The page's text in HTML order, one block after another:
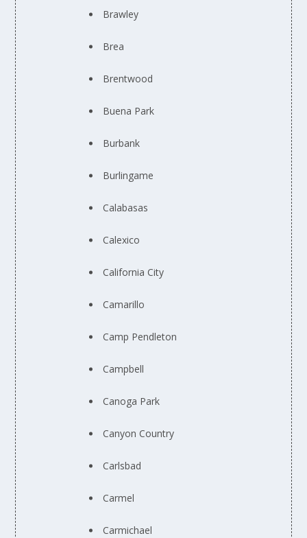
Brawley
Brea
Brentwood
Buena Park
Burbank
Burlingame
Calabasas
Calexico
California City
Camarillo
Camp Pendleton
Campbell
Canoga Park
Canyon Country
Carlsbad
Carmel
Carmichael